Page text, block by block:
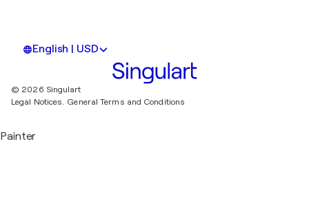
English | USD
© 2026 Singulart
Legal Notices. General Terms and Conditions
Painter